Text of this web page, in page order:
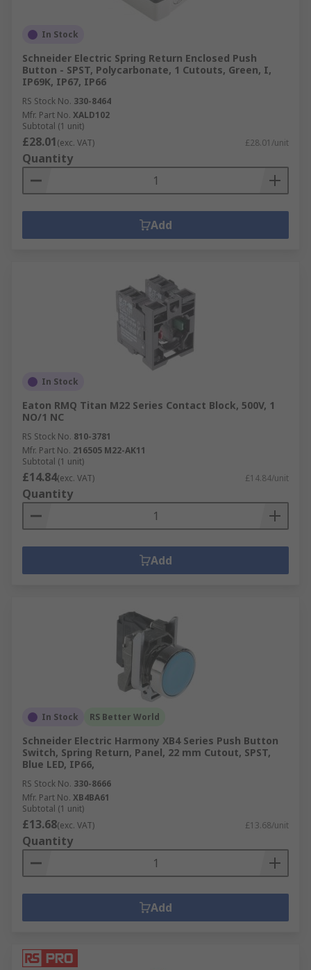
In Stock
Schneider Electric Spring Return Enclosed Push
Button - SPST, Polycarbonate, 1 Cutouts, Green, I,
IP69K, IP67, IP66
RS Stock No. 330-8464
Mfr. Part No. XALD102
Subtotal (1 unit)
£28.01(exc. VAT) £28.01/unit
Quantity
Add
In Stock
Eaton RMQ Titan M22 Series Contact Block, 500V, 1
NO/1 NC
RS Stock No. 810-3781
Mfr. Part No. 216505 M22-AK11
Subtotal (1 unit)
£14.84(exc. VAT) £14.84/unit
Quantity
Add
In Stock RS Better World
Schneider Electric Harmony XB4 Series Push Button
Switch, Spring Return, Panel, 22 mm Cutout, SPST,
Blue LED, IP66,
RS Stock No. 330-8666
Mfr. Part No. XB4BA61
Subtotal (1 unit)
£13.68(exc. VAT) £13.68/unit
Quantity
Add